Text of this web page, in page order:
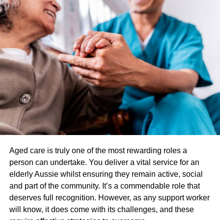
long, flowing strokes, gentle kneading, and light pressure.
The main goal of relaxation massage is to help
individuals unwind and reduce stress. Unlike targeted
massage, it does not focus on treating specific conditions
or injuries.
How does targeted massage differ from Deep Tissue
Massage?
Deep tissue massage is another type that targets deep
layers of muscle tissue. It involves slow, deep pressure
and friction to break down adhesions and knots in the
deep tissue techniques, it is more targeted towards
specific conditions or injuries.
Benefits of targeted massage
targeted massage has several benefits that make it an
Aged care is truly one of the most rewarding roles a
person can undertake. You deliver a vital service for an
elderly Aussie whilst ensuring they remain active, social
and part of the community. It’s a commendable role that
deserves full recognition. However, as any support worker
will know, it does come with its challenges, and these